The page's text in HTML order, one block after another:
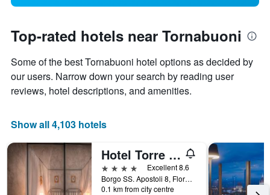
Top-rated hotels near Tornabuoni
Some of the best Tornabuoni hotel options as decided by
our users. Narrow down your search by reading user
reviews, hotel descriptions, and amenities.
Show all 4,103 hotels
Hotel Torre Guelfa
4 stars
Excellent 8.6
Borgo SS. Apostoli 8, Florence, Tuscany, Italy
0.1 km from city centre